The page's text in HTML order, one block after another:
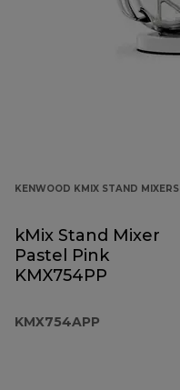
KENWOOD KMIX STAND MIXERS
kMix Stand Mixer
Pastel Pink
KMX754PP
KMX754APP